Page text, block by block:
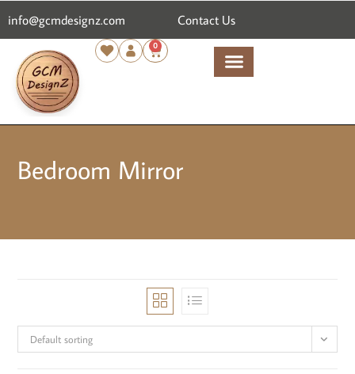
content
info@gcmdesignz.com Contact Us
0
Bedroom Mirror
Default sorting